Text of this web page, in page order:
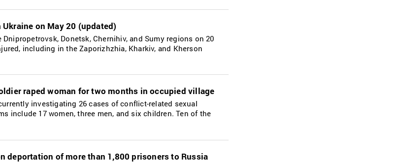
on May 20 (updated)
Donetsk, Chernihiv, and Sumy regions on 20
including in the Zaporizhzhia, Kharkiv, and Kherson
raped woman for two months in occupied village
investigating 26 cases of conflict-related sexual
include 17 women, three men, and six children. Ten of the
deportation of more than 1,800 prisoners to Russia